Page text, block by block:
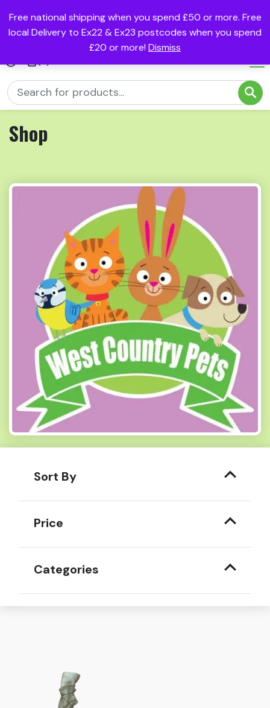
Free national shipping when you spend £50 or more. Free
local Delivery to Ex22 & Ex23 postcodes when you spend
£20 or more! Dismiss
Shop
Sort By
Price
Categories